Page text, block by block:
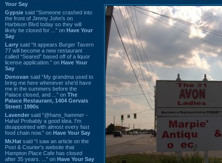
Your Say
Gypsie said “Someone crashed into
the front of Jimmy John's on
Harbison Blvd today so they will
likely be closed for ...” on Have Your
Say
Larry said “It appears Burger Tavern
77 will become a new restaurant
called “Seared” based off of a liquor
license application.” on Have Your
Say
Donovan said “My grandma used to
bring me here whenever she'd have
me in the summers before the
Palace closed, and ...” on The
Palace Restaurant, 1404 Gervais
Street: 1990s
Lavender said “@hans_hammer -
Haha! Probably a good idea. I'm
disappointed with almost every fast
food chain now.” on Have Your Say
Mr.Hat said “I saw an article on the
Post & Courier's website that
Hampton Place Cafe has closed
after 35 years. ...” on Have Your Say